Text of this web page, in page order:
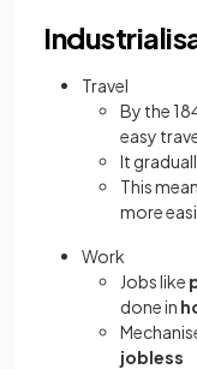
Travel
By the
easy
It
This
more
Work
Jobs like
done in
jobless